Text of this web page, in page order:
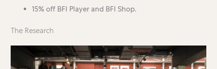
15% off BFI Player and BFI Shop.
The Research